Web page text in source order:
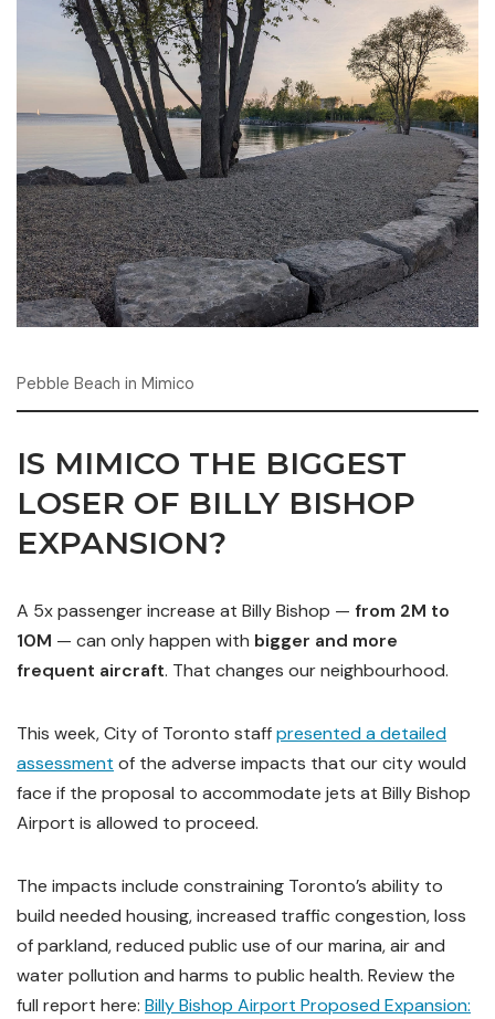
Pebble Beach in Mimico
IS MIMICO THE BIGGEST
LOSER OF BILLY BISHOP
EXPANSION?
A 5x passenger increase at Billy Bishop — from 2M to
10M — can only happen with bigger and more
frequent aircraft. That changes our neighbourhood.
This week, City of Toronto staffpresented a detailed
assessment of the adverse impacts that our city would
face if the proposal to accommodate jets at Billy Bishop
Airport is allowed to proceed.
The impacts include constraining Toronto’s ability to
build needed housing, increased traffic congestion, loss
of parkland, reduced public use of our marina, air and
water pollution and harms to public health. Review the
full report here: Billy Bishop Airport Proposed Expansion: